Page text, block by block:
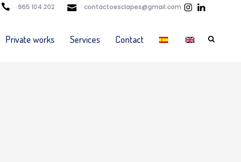
965 104 202 contactoesclapes@gmail.com
Private works Services Contact